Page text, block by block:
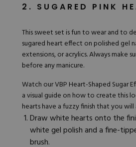
2. SUGARED PINK
This sweet set is fun to wear and to
sugared heart effect on polished gel
extensions, or acrylics. Always make
before any manicure.
Watch ourVBP Heart-Shaped Sugar
a visual guide on how to create this
hearts have a fuzzy finish that you
Draw white hearts onto the
white gel polish and a fine-
brush.